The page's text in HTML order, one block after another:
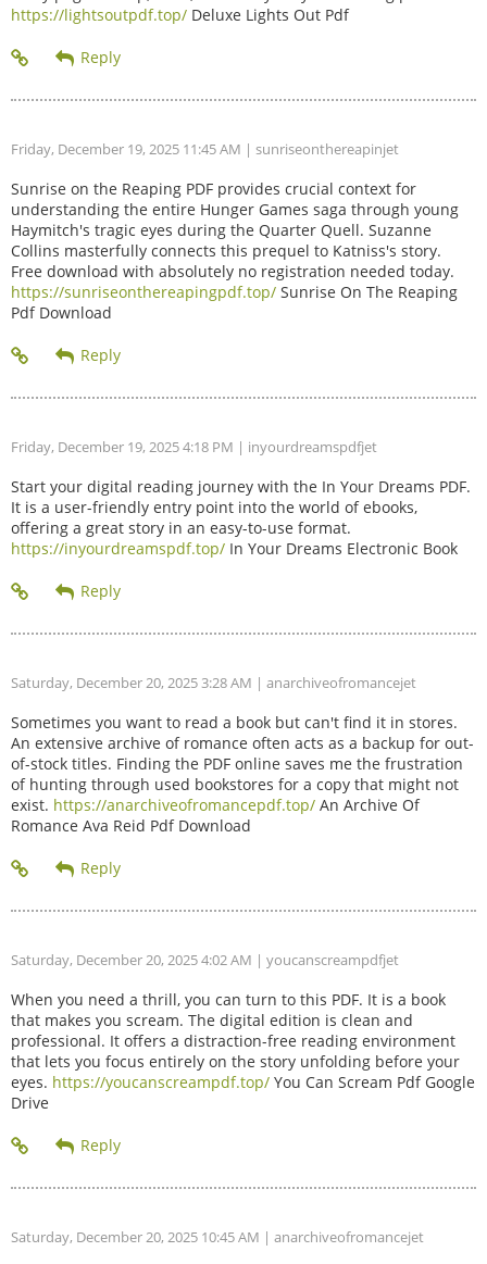
https://lightsoutpdf.top/ Deluxe Lights Out Pdf
Friday, December 19, 2025 11:45 AM | sunriseonthereapinjet
Sunrise on the Reaping PDF provides crucial context for
understanding the entire Hunger Games saga through young
Haymitch's tragic eyes during the Quarter Quell. Suzanne
Collins masterfully connects this prequel to Katniss's story.
Free download with absolutely no registration needed today.
https://sunriseonthereapingpdf.top/ Sunrise On The Reaping
Pdf Download
Friday, December 19, 2025 4:18 PM | inyourdreamspdfjet
Start your digital reading journey with the In Your Dreams PDF.
It is a user-friendly entry point into the world of ebooks,
offering a great story in an easy-to-use format.
https://inyourdreamspdf.top/ In Your Dreams Electronic Book
Saturday, December 20, 2025 3:28 AM | anarchiveofromancejet
Sometimes you want to read a book but can't find it in stores.
An extensive archive of romance often acts as a backup for out-
of-stock titles. Finding the PDF online saves me the frustration
of hunting through used bookstores for a copy that might not
exist. https://anarchiveofromancepdf.top/ An Archive Of
Romance Ava Reid Pdf Download
Saturday, December 20, 2025 4:02 AM | youcanscreampdfjet
When you need a thrill, you can turn to this PDF. It is a book
that makes you scream. The digital edition is clean and
professional. It offers a distraction-free reading environment
that lets you focus entirely on the story unfolding before your
eyes. https://youcanscreampdf.top/ You Can Scream Pdf Google
Drive
Saturday, December 20, 2025 10:45 AM | anarchiveofromancejet